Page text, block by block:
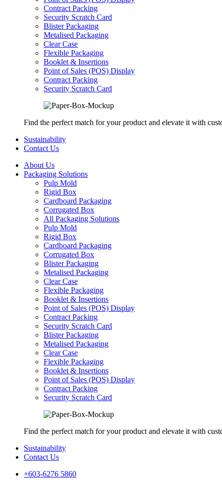
Contract Packing
Security Scratch Card
Blister Packaging
Metalised Packaging
Clear Case
Flexible Packaging
Booklet & Insertions
Point of Sales (POS) Display
Contract Packing
Security Scratch Card
Find the perfect match for your product and elevate it with
Sustainability
Contact Us
About Us
Packaging Solutions
Pulp Mold
Rigid Box
Cardboard Packaging
Corrugated Box
All Packaging Solutions
Pulp Mold
Rigid Box
Cardboard Packaging
Corrugated Box
Blister Packaging
Metalised Packaging
Clear Case
Flexible Packaging
Booklet & Insertions
Point of Sales (POS) Display
Contract Packing
Security Scratch Card
Blister Packaging
Metalised Packaging
Clear Case
Flexible Packaging
Booklet & Insertions
Point of Sales (POS) Display
Contract Packing
Security Scratch Card
Find the perfect match for your product and elevate it with
Sustainability
Contact Us
+603-6276 5860